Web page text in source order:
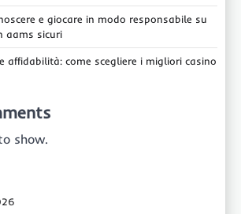
e giocare in modo responsabile su
aams sicuri
affidabilità: come scegliere i migliori casino
show.